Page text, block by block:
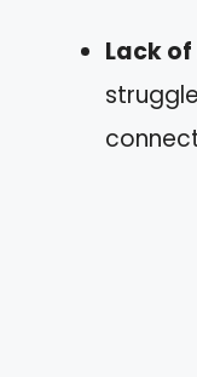
Lack